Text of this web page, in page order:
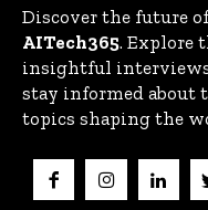
Discover the future
AITech365. Explore
insightful
stay informed about
topics shaping the